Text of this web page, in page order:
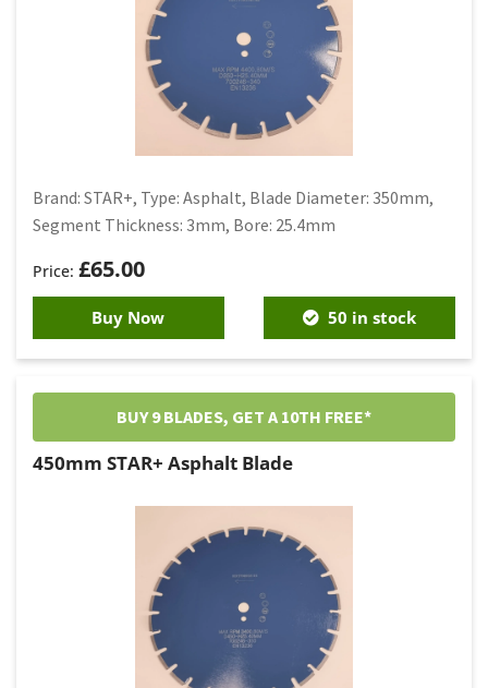
£65.00
Brand: STAR+, Type: Asphalt, Blade Diameter: 350mm,
Segment Thickness: 3mm, Bore: 25.4mm
Buy Now 50 in stock
BUY 9 BLADES, GET A 10TH FREE*
450mm STAR+ Asphalt Blade